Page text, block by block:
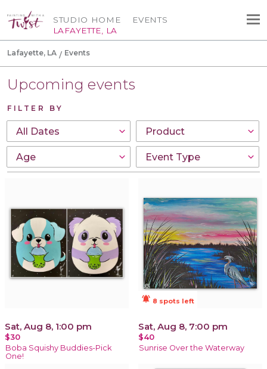
STUDIO HOME
LAFAYETTE, LA
EVENTS
Lafayette, LA Events
Upcoming events
FILTER BY
Sat, Aug 8, 1:00 pm
$30
Boba Squishy Buddies-Pick
One!
notifications_active 8 spots left
Sat, Aug 8, 7:00 pm
$40
Sunrise Over the Waterway